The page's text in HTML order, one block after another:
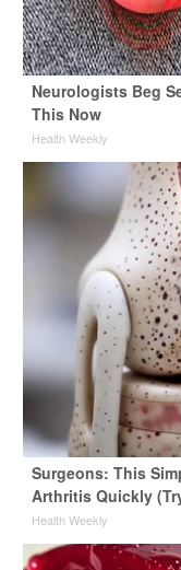
Neurologists Beg
This Now
Health Weekly
Surgeons: This
Arthritis Quickly
Health Weekly